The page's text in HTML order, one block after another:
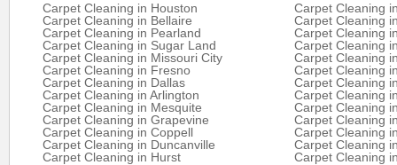
Carpet Cleaning in Houston
Carpet Cleaning
Carpet Cleaning in Bellaire
Carpet Cleaning
Carpet Cleaning in Pearland
Carpet Cleaning
Carpet Cleaning in Sugar Land
Carpet Cleaning
Carpet Cleaning in Missouri City
Carpet Cleaning
Carpet Cleaning in Fresno
Carpet Cleaning
Carpet Cleaning in Dallas
Carpet Cleaning
Carpet Cleaning in Arlington
Carpet Cleaning
Carpet Cleaning in Mesquite
Carpet Cleaning
Carpet Cleaning in Grapevine
Carpet Cleaning
Carpet Cleaning in Coppell
Carpet Cleaning
Carpet Cleaning in Duncanville
Carpet Cleaning
Carpet Cleaning in Hurst
Carpet Cleaning